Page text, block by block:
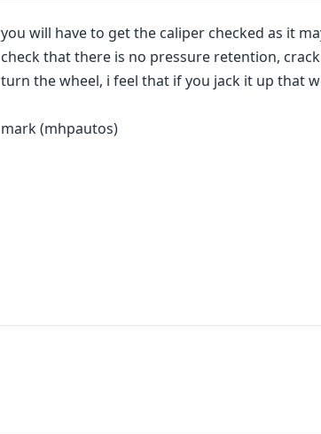
you will have to get the caliper checked as it
check that there is no pressure retention,
turn the wheel, i feel that if you jack it up that
mark (mhpautos)